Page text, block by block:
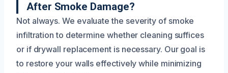
After Smoke Damage?
Not always. We evaluate the severity of smoke
infiltration to determine whether cleaning suffices
or if drywall replacement is necessary. Our goal is
to restore your walls effectively while minimizing